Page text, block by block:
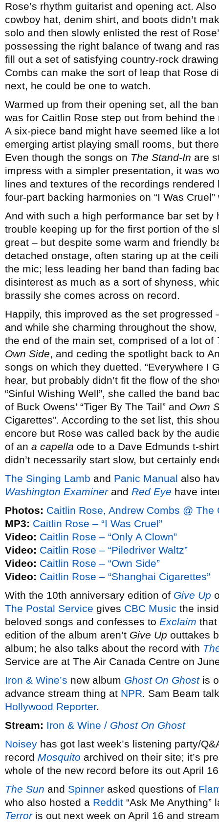
Rose’s rhythm guitarist and opening act.
cowboy hat, denim shirt, and boots didn’t
solo and then slowly enlisted the rest of
possessing the right balance of twang and
fill out a set of satisfying country-rock
Combs can make the sort of leap that Rose
next, he could be one to watch.
Warmed up from their opening set, all the
was for Caitlin Rose step out from behind
A six-piece band might have seemed like a
emerging artist playing small rooms, but
Even though the songs on The Stand-In are
impress with a simpler presentation, it was
lines and textures of the recordings
four-part backing harmonies on “I Was
And with such a high performance bar set by
trouble keeping up for the first portion of the
great – but despite some warm and friendly
detached onstage, often staring up at the
the mic; less leading her band than fading
disinterest as much as a sort of shyness,
brassily she comes across on record.
Happily, this improved as the set progressed
and while she charming throughout the
the end of the main set, comprised of a lot of
Own Side, and ceding the spotlight back to
songs on which they duetted. “Everywhere I
hear, but probably didn’t fit the flow of the
“Sinful Wishing Well”, she called the band
of Buck Owens’ “Tiger By The Tail” and Own
Cigarettes”. According to the set list, this
encore but Rose was called back by the
of an a capella ode to a Dave Edmunds t-
didn’t necessarily start slow, but certainly
The Singing Lamb and Panic Manual also
Washington Examinerand Red Eye have
Photos: Caitlin Rose, Andrew Combs @
MP3: Caitlin Rose – “I Was Cruel”
Video: Caitlin Rose – “Only A Clown”
Video: Caitlin Rose – “Piledriver Waltz”
Video: Caitlin Rose – “Own Side”
Video: Caitlin Rose – “Shanghai Cigarettes”
With the 10th anniversary edition of Give Up
The Postal Service gives CBC Music the
beloved songs and confesses to Exclaim
edition of the album aren’t Give Up outtakes
album; he also talks about the record with
Service are at The Air Canada Centre on
Iron & Wine’s new album Ghost On Ghostis
advance stream thing at NPR. Sam Beam
Hollywood Reporter.
Stream: Iron & Wine / Ghost On Ghost
Noisey has got last week’s listening party/
record Mosquito archived on their site; it’s
whole of the new record before its out April
The Sun and Spinner asked questions of
who also hosted a Reddit “Ask Me
Terroris out next week on April 16 and